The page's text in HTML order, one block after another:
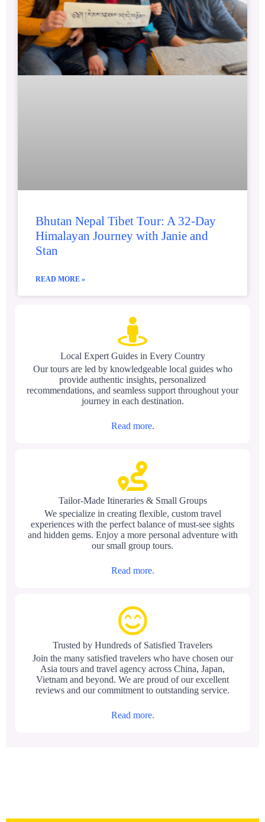
Bhutan Nepal Tibet Tour: A 32-Day
Himalayan Journey with Janie and
Stan
READ MORE »
Local Expert Guides in Every Country
Our tours are led by knowledgeable local guides who
provide authentic insights, personalized
recommendations, and seamless support throughout your
journey in each destination.
Read more.
Tailor-Made Itineraries & Small Groups
We specialize in creating flexible, custom travel
experiences with the perfect balance of must-see sights
and hidden gems. Enjoy a more personal adventure with
our small group tours.
Read more.
Trusted by Hundreds of Satisfied Travelers
Join the many satisfied travelers who have chosen our
Asia tours and travel agency across China, Japan,
Vietnam and beyond. We are proud of our excellent
reviews and our commitment to outstanding service.
Read more.